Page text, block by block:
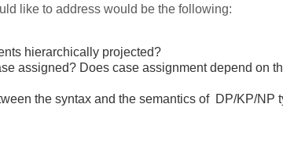
like to address would be the following:
hierarchically projected?
assigned? Does case assignment depend on
the syntax and the semantics of DP/KP/NP